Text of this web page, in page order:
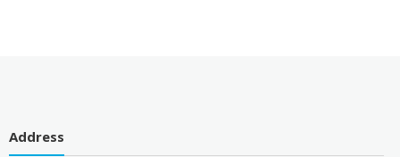
Address